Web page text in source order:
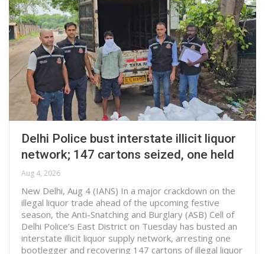
Delhi Police bust interstate illicit liquor
network; 147 cartons seized, one held
Aug 4, 2026
New Delhi, Aug 4 (IANS) In a major crackdown on the
illegal liquor trade ahead of the upcoming festive
season, the Anti-Snatching and Burglary (ASB) Cell of
Delhi Police’s East District on Tuesday has busted an
interstate illicit liquor supply network, arresting one
bootlegger and recovering 147 cartons of illegal liquor